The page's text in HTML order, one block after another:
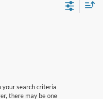
your search criteria
there may be one